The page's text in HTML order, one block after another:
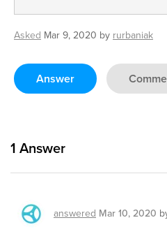
Asked Mar 9, 2020 by rurbaniak
Answer
1 Answer
answered Mar 10, 2020